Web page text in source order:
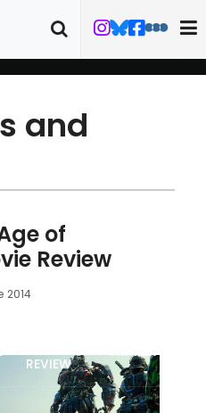
and
of
Review
2014
REVIEW
TRAILER